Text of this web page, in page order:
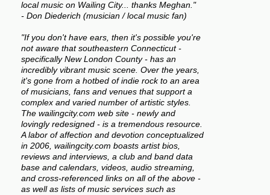
local music on Wailing City... thanks Meghan."
- Don Diederich (musician / local music fan)
"If you don't have ears, then it's possible you're
not aware that southeastern Connecticut -
specifically New London County - has an
incredibly vibrant music scene. Over the years,
it's gone from a hotbed of indie rock to an area
of musicians, fans and venues that support a
complex and varied number of artistic styles.
The wailingcity.com web site - newly and
lovingly redesigned - is a tremendous resource.
A labor of affection and devotion conceptualized
in 2006, wailingcity.com boasts artist bios,
reviews and interviews, a club and band data
base and calendars, videos, audio streaming,
and cross-referenced links on all of the above -
as well as lists of music services such as